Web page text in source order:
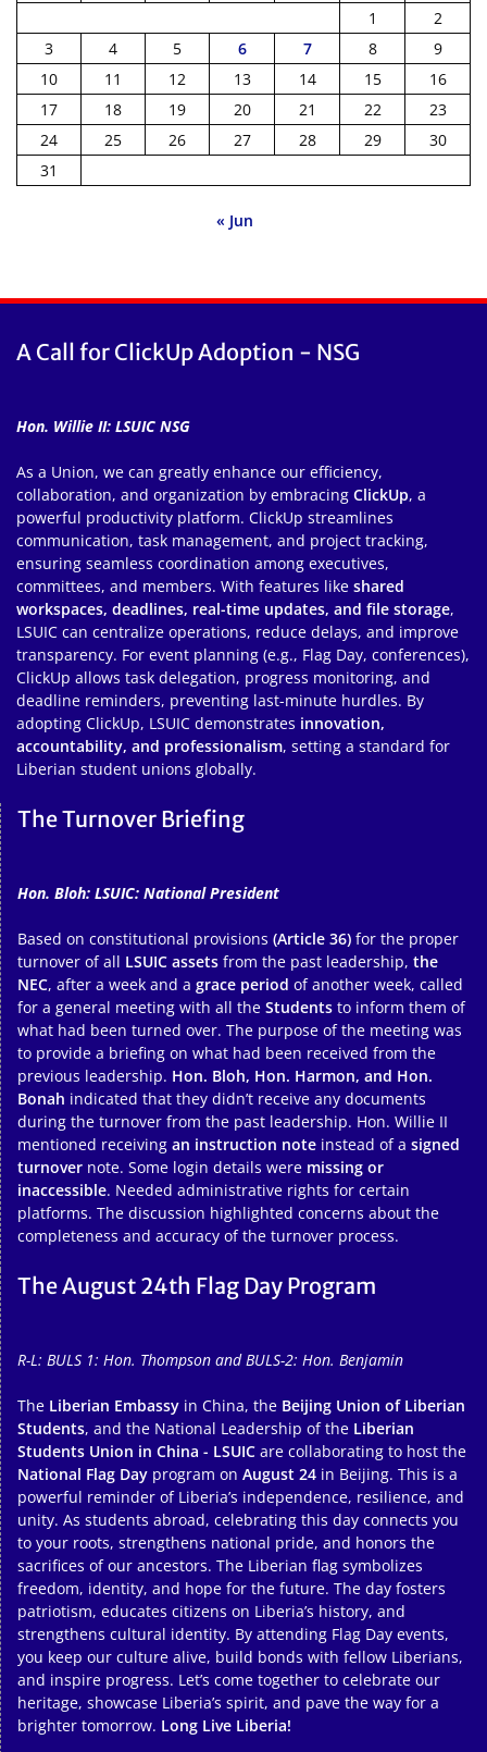
1
2
3
4 5 6 7 8
9
10
11 12 13 14 15
16
17
18 19 20 21 22
23
24
25 26 27 28 29
30
31
« Jun
A Call for ClickUp Adoption - NSG
Hon. Willie II: LSUIC NSG
As a Union, we can greatly enhance our efficiency,
collaboration, and organization by embracing ClickUp, a
powerful productivity platform. ClickUp streamlines
communication, task management, and project tracking,
ensuring seamless coordination among executives,
committees, and members. With features like shared
workspaces, deadlines, real-time updates, and file storage,
LSUIC can centralize operations, reduce delays, and improve
transparency. For event planning (e.g., Flag Day, conferences),
ClickUp allows task delegation, progress monitoring, and
deadline reminders, preventing last-minute hurdles. By
adopting ClickUp, LSUIC demonstrates innovation,
accountability, and professionalism, setting a standard for
Liberian student unions globally.
The Turnover Briefing
Hon. Bloh: LSUIC: National President
Based on constitutional provisions (Article 36) for the proper
turnover of all LSUIC assets from the past leadership, the
NEC, after a week and a grace period of another week, called
for a general meeting with all the Students to inform them of
what had been turned over. The purpose of the meeting was
to provide a briefing on what had been received from the
previous leadership. Hon. Bloh, Hon. Harmon, and Hon.
Bonah indicated that they didn’t receive any documents
during the turnover from the past leadership. Hon. Willie II
mentioned receiving an instruction note instead of a signed
turnover note. Some login details were missing or
inaccessible. Needed administrative rights for certain
platforms. The discussion highlighted concerns about the
completeness and accuracy of the turnover process.
The August 24th Flag Day Program
R-L: BULS 1: Hon. Thompson and BULS-2: Hon. Benjamin
The Liberian Embassy in China, the Beijing Union of Liberian
Students, and the National Leadership of the Liberian
Students Union in China - LSUIC are collaborating to host the
National Flag Day program on August 24 in Beijing. This is a
powerful reminder of Liberia’s independence, resilience, and
unity. As students abroad, celebrating this day connects you
to your roots, strengthens national pride, and honors the
sacrifices of our ancestors. The Liberian flag symbolizes
freedom, identity, and hope for the future. The day fosters
patriotism, educates citizens on Liberia’s history, and
strengthens cultural identity. By attending Flag Day events,
you keep our culture alive, build bonds with fellow Liberians,
and inspire progress. Let’s come together to celebrate our
heritage, showcase Liberia’s spirit, and pave the way for a
brighter tomorrow. Long Live Liberia!